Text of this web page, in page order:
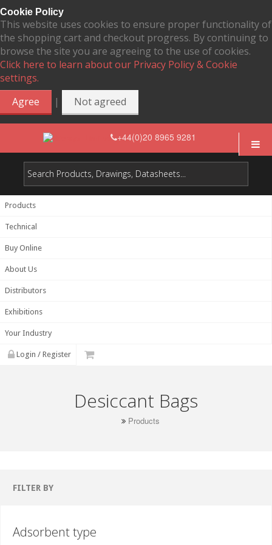
Cookie Policy
This website uses cookies to ensure proper functionality of
the shopping cart and checkout progress. By continuing to
browse the site you are agreeing to the use of cookies.
Click here to learn about our Privacy Policy & Cookie
settings.
Agree
| Not agreed
+44(0)20 8965 9281
Products
Technical
Buy Online
About Us
Distributors
Exhibitions
Your Industry
Login / Register
Desiccant Bags
Products
FILTER BY
Adsorbent type